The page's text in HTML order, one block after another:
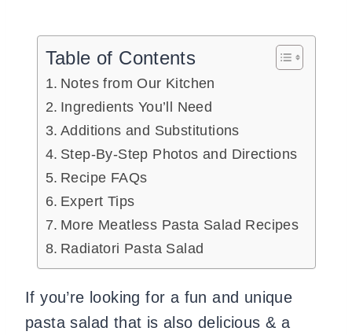
Table of Contents
Notes from Our Kitchen
Ingredients You’ll Need
Additions and Substitutions
Step-By-Step Photos and Directions
Recipe FAQs
Expert Tips
More Meatless Pasta Salad Recipes
Radiatori Pasta Salad
If you’re looking for a fun and unique
pasta salad that is also delicious & a